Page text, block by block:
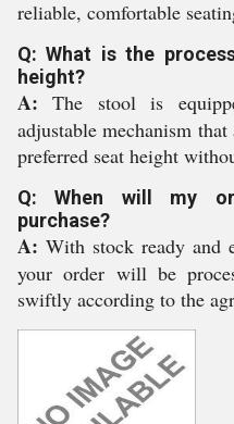
reliable, comfortable
Q: What is the
height?
A: The stool is
adjustable mechanism
preferred seat height
Q: When will my
purchase?
A: With stock ready and
your order will be
swiftly according to the